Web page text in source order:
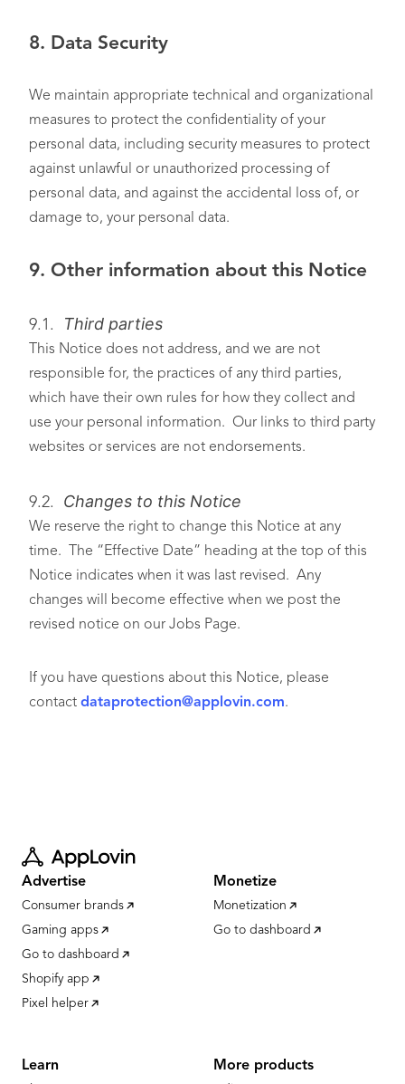
8. Data Security
We maintain appropriate technical and organizational
measures to protect the confidentiality of your
personal data, including security measures to protect
against unlawful or unauthorized processing of
personal data, and against the accidental loss of, or
damage to, your personal data.
9. Other information about this Notice
9.1. Third parties
This Notice does not address, and we are not
responsible for, the practices of any third parties,
which have their own rules for how they collect and
use your personal information. Our links to third party
websites or services are not endorsements.
9.2. Changes to this Notice
We reserve the right to change this Notice at any
time. The “Effective Date” heading at the top of this
Notice indicates when it was last revised. Any
changes will become effective when we post the
revised notice on our Jobs Page.
If you have questions about this Notice, please
contact dataprotection@applovin.com.
Advertise
Consumer brands
Gaming apps
Go to dashboard
Shopify app
Pixel helper
Monetize
Monetization
Go to dashboard
Learn More products